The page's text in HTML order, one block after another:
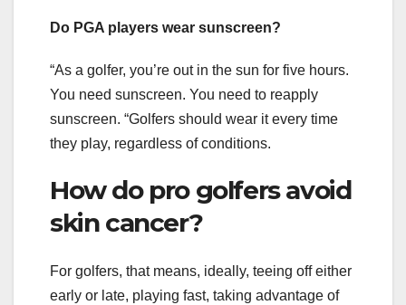
Do PGA players wear sunscreen?
“As a golfer, you’re out in the sun for five hours.
You need sunscreen. You need to reapply
sunscreen. “Golfers should wear it every time
they play, regardless of conditions.
How do pro golfers avoid
skin cancer?
For golfers, that means, ideally, teeing off either
early or late, playing fast, taking advantage of